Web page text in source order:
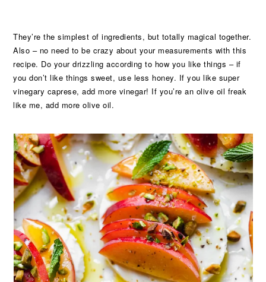
They’re the simplest of ingredients, but totally magical together.
Also – no need to be crazy about your measurements with this
recipe. Do your drizzling according to how you like things – if
you don’t like things sweet, use less honey. If you like super
vinegary caprese, add more vinegar! If you’re an olive oil freak
like me, add more olive oil.